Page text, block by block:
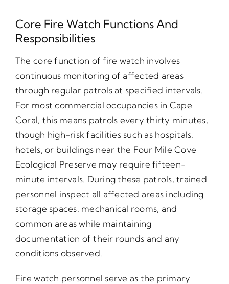
Core Fire Watch Functions And
Responsibilities
The core function of fire watch involves
continuous monitoring of affected areas
through regular patrols at specified intervals.
For most commercial occupancies in Cape
Coral, this means patrols every thirty minutes,
though high-risk facilities such as hospitals,
hotels, or buildings near the Four Mile Cove
Ecological Preserve may require fifteen-
minute intervals. During these patrols, trained
personnel inspect all affected areas including
storage spaces, mechanical rooms, and
common areas while maintaining
documentation of their rounds and any
conditions observed.
Fire watch personnel serve as the primary